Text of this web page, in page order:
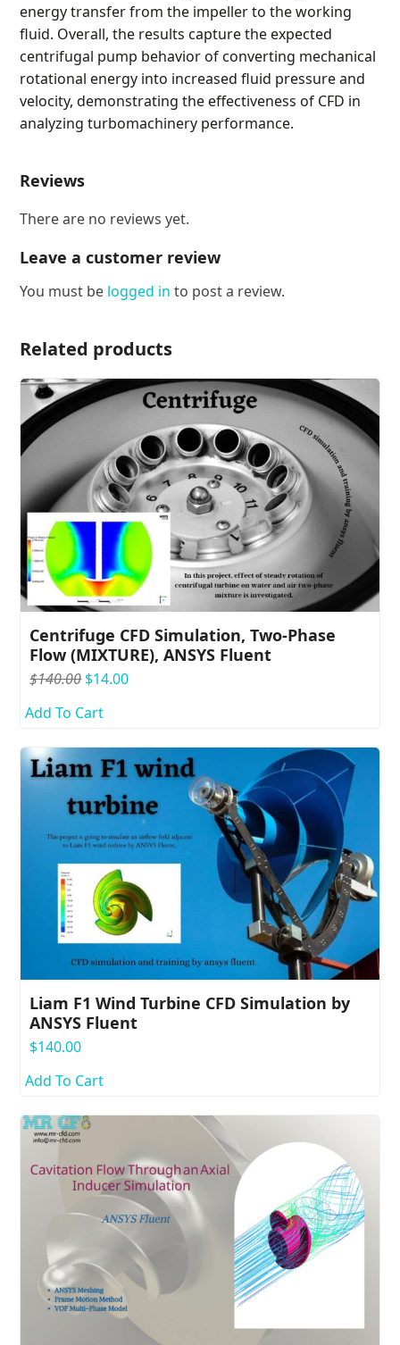
energy transfer from the impeller to the working
fluid. Overall, the results capture the expected
centrifugal pump behavior of converting mechanical
rotational energy into increased fluid pressure and
velocity, demonstrating the effectiveness of CFD in
analyzing turbomachinery performance.
Reviews
There are no reviews yet.
Leave a customer review
You must be logged in to post a review.
Related products
Centrifuge CFD Simulation, Two-Phase
Flow (MIXTURE), ANSYS Fluent
$140.00 $14.00
Add To Cart
Liam F1 Wind Turbine CFD Simulation by
ANSYS Fluent
$140.00
Add To Cart